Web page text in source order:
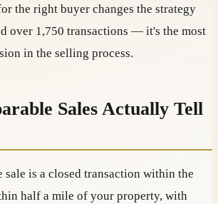
the right buyer changes the strategy
over 1,750 transactions — it's the most
in the selling process.
Sales Actually Tell
sale is a closed transaction within the
half a mile of your property, with